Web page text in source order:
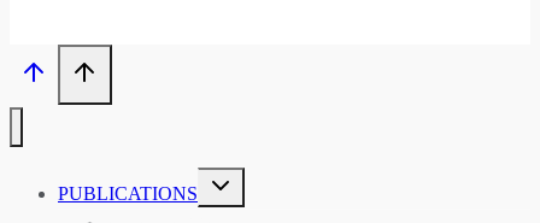
PUBLICATIONS
TOGGLE
CHILD
MENU